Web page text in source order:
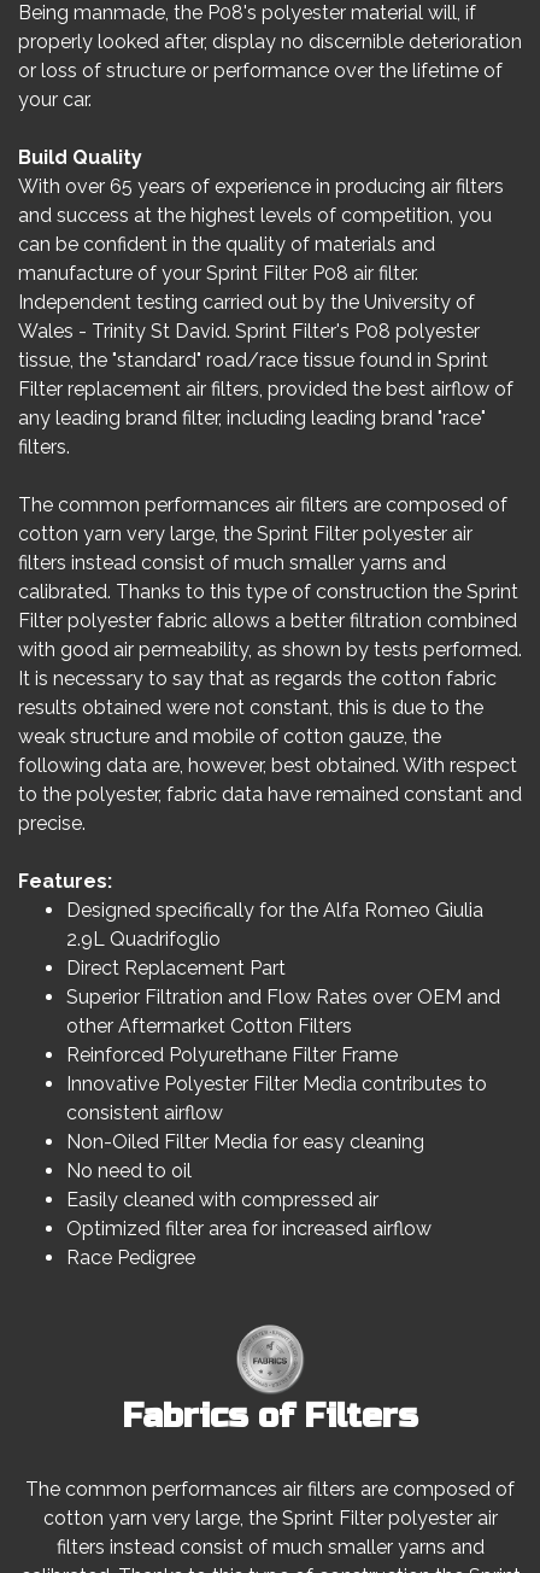
Being manmade, the P08's polyester material will, if
properly looked after, display no discernible deterioration
or loss of structure or performance over the lifetime of
your car.
Build Quality
With over 65 years of experience in producing air filters
and success at the highest levels of competition, you
can be confident in the quality of materials and
manufacture of your Sprint Filter P08 air filter.
Independent testing carried out by the University of
Wales - Trinity St David. Sprint Filter's P08 polyester
tissue, the "standard" road/race tissue found in Sprint
Filter replacement air filters, provided the best airflow of
any leading brand filter, including leading brand "race"
filters.
The common performances air filters are composed of
cotton yarn very large, the Sprint Filter polyester air
filters instead consist of much smaller yarns and
calibrated. Thanks to this type of construction the Sprint
Filter polyester fabric allows a better filtration combined
with good air permeability, as shown by tests performed.
It is necessary to say that as regards the cotton fabric
results obtained were not constant, this is due to the
weak structure and mobile of cotton gauze, the
following data are, however, best obtained. With respect
to the polyester, fabric data have remained constant and
precise.
Features:
Designed specifically for the Alfa Romeo Giulia
2.9L Quadrifoglio
Direct Replacement Part
Superior Filtration and Flow Rates over OEM and
other Aftermarket Cotton Filters
Reinforced Polyurethane Filter Frame
Innovative Polyester Filter Media contributes to
consistent airflow
Non-Oiled Filter Media for easy cleaning
No need to oil
Easily cleaned with compressed air
Optimized filter area for increased airflow
Race Pedigree
Fabrics of Filters
The common performances air filters are composed of
cotton yarn very large, the Sprint Filter polyester air
filters instead consist of much smaller yarns and